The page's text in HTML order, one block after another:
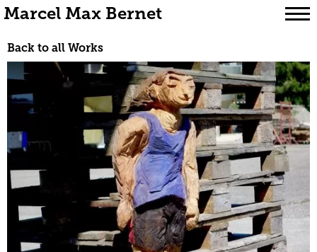
Skip
to
content
Marcel Max Bernet
Back to all Works